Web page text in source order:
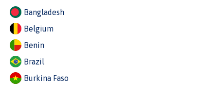
Bangladesh
Belgium
Benin
Brazil
Burkina Faso